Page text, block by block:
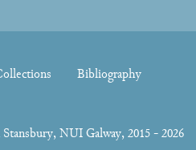
Bibliography
, NUI Galway, 2015 - 2026